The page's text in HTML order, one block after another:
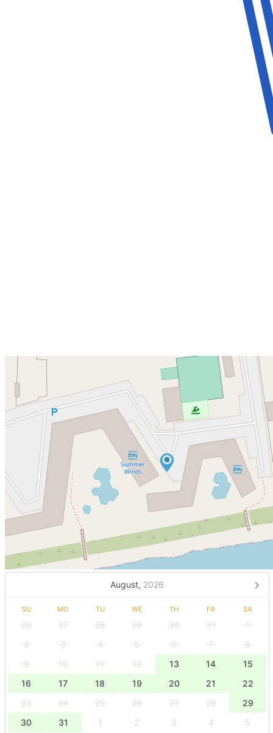
August, 2026
SU MO TU WE TH FR SA
26 27 28 29 30 31
1
2
3 4 5 6 7
8
9
10 11 12 13 14
15
16
17 18 19 20 21
22
23
24 25 26 27 28
29
30
31 1 2 3 4 5